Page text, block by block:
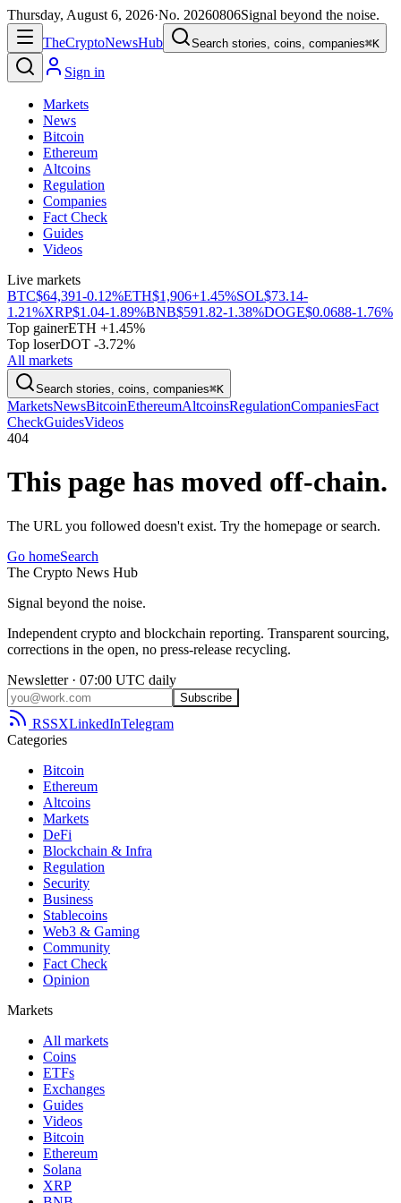
Thursday, August 6, 2026·No. 20260806Signal beyond the noise.
TheCryptoNewsHub Search stories, coins, companies⌘K
Sign in
Markets
News
Bitcoin
Ethereum
Altcoins
Regulation
Companies
Fact Check
Guides
Videos
Live markets
BTC$64,391-0.12%ETH$1,906+1.45%SOL$73.14-
1.21%XRP$1.04-1.89%BNB$591.82-1.38%DOGE$0.0688-1.76%
Top gainerETH +1.45%
Top loserDOT -3.72%
All markets
Search stories, coins, companies⌘K
MarketsNewsBitcoinEthereumAltcoinsRegulationCompaniesFact
CheckGuidesVideos
404
This page has moved off-chain.
The URL you followed doesn't exist. Try the homepage or search.
Go homeSearch
The Crypto News Hub
Signal beyond the noise.
Independent crypto and blockchain reporting. Transparent sourcing,
corrections in the open, no press-release recycling.
Newsletter · 07:00 UTC daily
Subscribe
RSSXLinkedInTelegram
Categories
Bitcoin
Ethereum
Altcoins
Markets
DeFi
Blockchain & Infra
Regulation
Security
Business
Stablecoins
Web3 & Gaming
Community
Fact Check
Opinion
Markets
All markets
Coins
ETFs
Exchanges
Guides
Videos
Bitcoin
Ethereum
Solana
XRP